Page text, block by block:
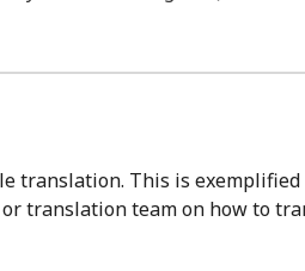
team on how to